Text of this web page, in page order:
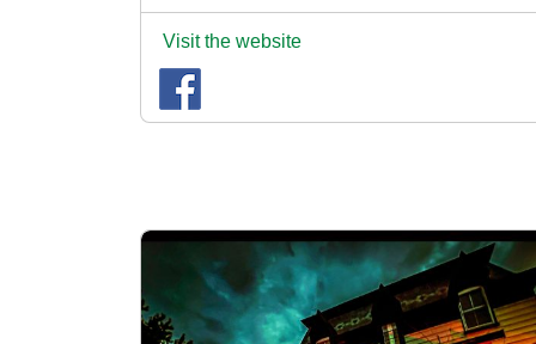
Visit the website